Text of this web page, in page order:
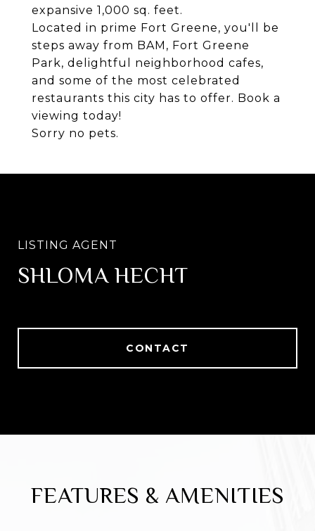
expansive 1,000 sq. feet.
Located in prime Fort Greene, you'll be
steps away from BAM, Fort Greene
Park, delightful neighborhood cafes,
and some of the most celebrated
restaurants this city has to offer. Book a
viewing today!
Sorry no pets.
SHLOMA HECHT
CONTACT
FEATURES & AMENITIES